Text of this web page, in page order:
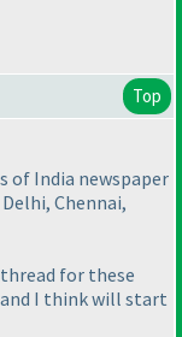
Top
of India newspaper
Chennai,
for these
and I think will start